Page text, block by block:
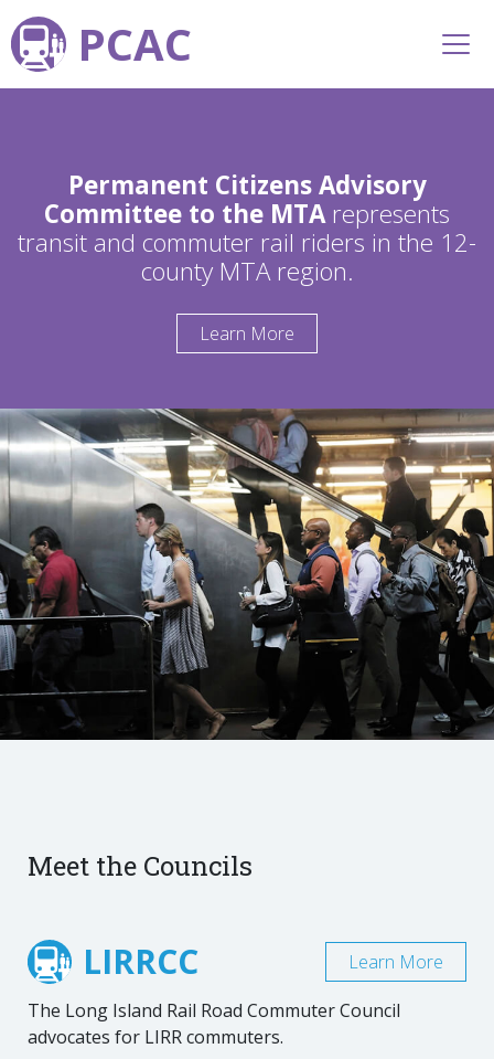
PCAC
Permanent Citizens Advisory
Committee to the MTArepresents
transit and commuter rail riders in the 12-
county MTA region.
Learn More
Meet the Councils
LIRRCC
The Long Island Rail Road Commuter Council
advocates for LIRR commuters.
Learn More